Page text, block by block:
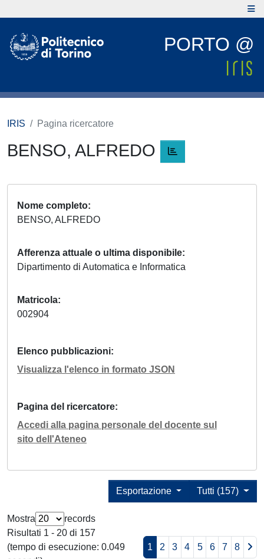
PORTO @
IRIS Pagina ricercatore
BENSO, ALFREDO
Nome completo
BENSO, ALFREDO
Afferenza attuale o ultima disponibile
Dipartimento di Automatica e Informatica
Matricola
002904
Elenco pubblicazioni
Visualizza l'elenco in formato JSON
Pagina del ricercatore
Accedi alla pagina personale del docente sul
sito dell'Ateneo
Tutti (157)
Esportazione
Mostra
records
Risultati 1 - 20 di 157
(tempo di esecuzione: 0.049
1 2 3 4 5 6 7 8